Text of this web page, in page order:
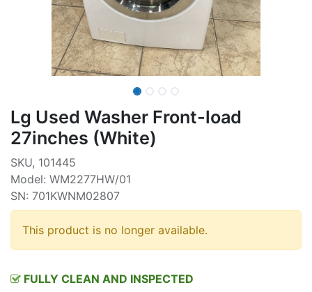
Lg Used Washer Front-load
27inches (White)
SKU, 101445
Model: WM2277HW/01
SN: 701KWNM02807
This product is no longer available.
FULLY CLEAN AND INSPECTED